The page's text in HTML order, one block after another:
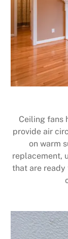
Ceiling fans
provide air
on warm
replacement,
that are ready